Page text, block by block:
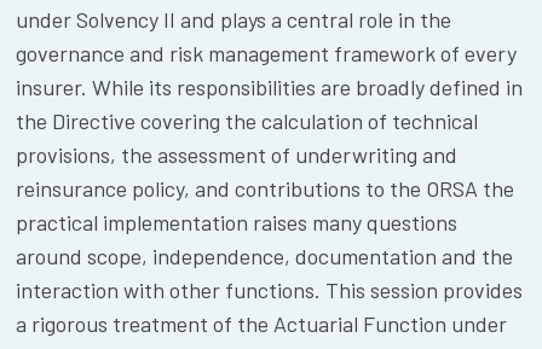
under Solvency II and plays a central role in the
governance and risk management framework of every
insurer. While its responsibilities are broadly defined in
the Directive covering the calculation of technical
provisions, the assessment of underwriting and
reinsurance policy, and contributions to the ORSA the
practical implementation raises many questions
around scope, independence, documentation and the
interaction with other functions. This session provides
a rigorous treatment of the Actuarial Function under